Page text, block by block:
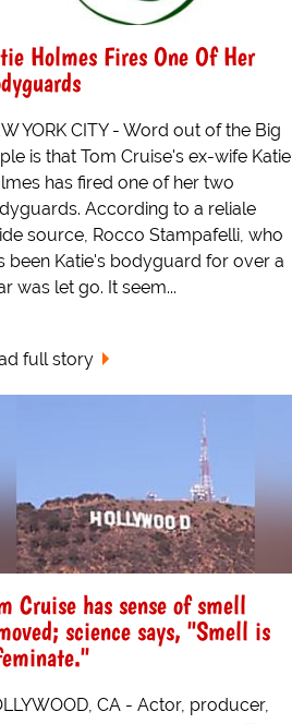
Holmes Fires One Of Her
YORK CITY - Word out of the Big
is that Tom Cruise's ex-wife Katie
has fired one of her two
According to a reliale
source, Rocco Stampafelli, who
been Katie's bodyguard for over a
was let go. It seem...
full story
Cruise has sense of smell
science says, "Smell is
CA - Actor, producer,